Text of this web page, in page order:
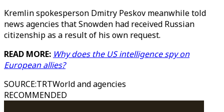
Kremlin spokesperson Dmitry Peskov meanwhile told
news agencies that Snowden had received Russian
citizenship as a result of his own request.
READ MORE: Why does the US intelligence spy on
European allies?
SOURCE:TRTWorld and agencies
RECOMMENDED